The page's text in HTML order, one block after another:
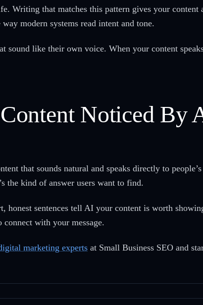
Writing that matches this pattern gives your content
modern systems read intent and tone.
sound like their own voice. When your content
Noticed By
that sounds natural and speaks directly to
the kind of answer users want to find.
honest sentences tell AI your content is worth
with your message.
marketing experts at Small Business SEO and